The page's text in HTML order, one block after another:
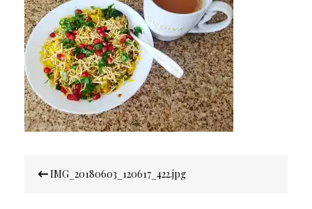
navigation
IMG_20180603_120617_422.jpg